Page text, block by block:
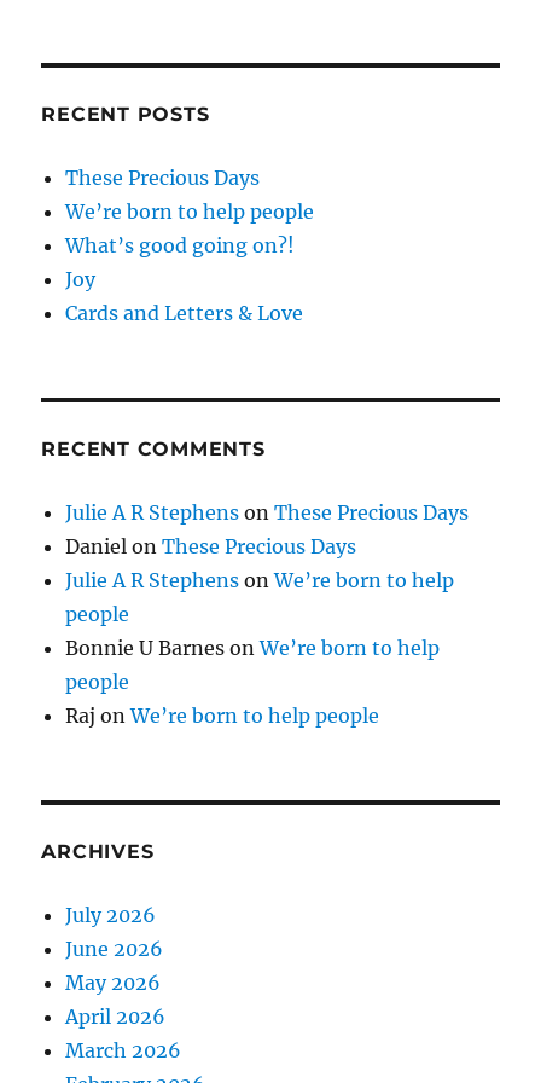
RECENT POSTS
These Precious Days
We’re born to help people
What’s good going on?!
Joy
Cards and Letters & Love
RECENT COMMENTS
Julie A R Stephens onThese Precious Days
Daniel onThese Precious Days
Julie A R Stephens onWe’re born to help
people
Bonnie U Barnes onWe’re born to help
people
Raj onWe’re born to help people
ARCHIVES
July 2026
June 2026
May 2026
April 2026
March 2026